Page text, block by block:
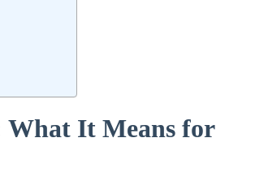
What‍ It Means for